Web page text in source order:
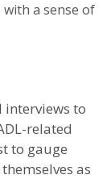
with a sense of
interviews to
related
to gauge
as